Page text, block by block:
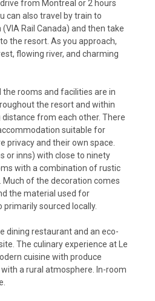
from Montreal or 2 hours
can also travel by train to
Rail Canada) and then take
the resort. As you approach,
flowing river, and charming
the rooms and facilities are in
the resort and within
from each other. There
suitable for
privacy and their own space.
or inns) with close to ninety
with a combination of rustic
Much of the decoration comes
the material used for
sourced locally.
dining restaurant and an eco-
The culinary experience at Le
cuisine with produce
a rural atmosphere. In-room